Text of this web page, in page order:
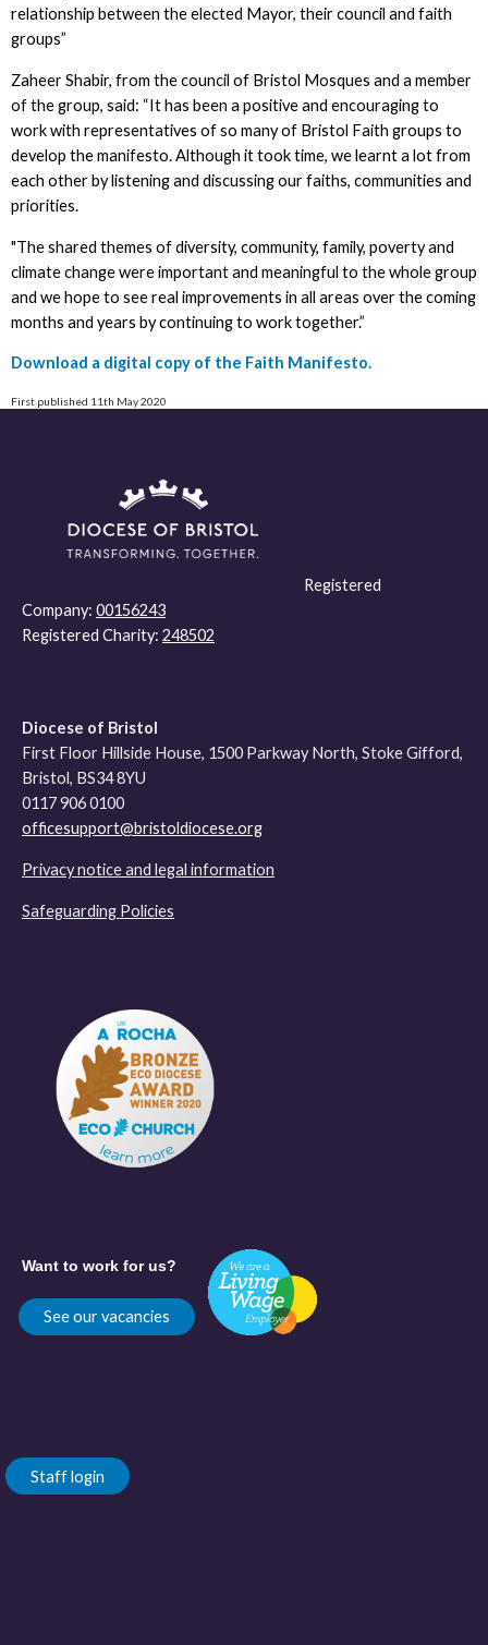
relationship between the elected Mayor, their council and faith
groups”
Zaheer Shabir, from the council of Bristol Mosques and a member
of the group, said: “It has been a positive and encouraging to
work with representatives of so many of Bristol Faith groups to
develop the manifesto. Although it took time, we learnt a lot from
each other by listening and discussing our faiths, communities and
priorities.
"The shared themes of diversity, community, family, poverty and
climate change were important and meaningful to the whole group
and we hope to see real improvements in all areas over the coming
months and years by continuing to work together.”
Download a digital copy of the Faith Manifesto.
First published 11th May 2020
Registered
Company: 00156243
Registered Charity: 248502
Diocese of Bristol
First Floor Hillside House, 1500 Parkway North, Stoke Gifford,
Bristol, BS34 8YU
0117 906 0100
officesupport@bristoldiocese.org
Privacy notice and legal information
Safeguarding Policies
Want to work for us?
See our vacancies
Staff login